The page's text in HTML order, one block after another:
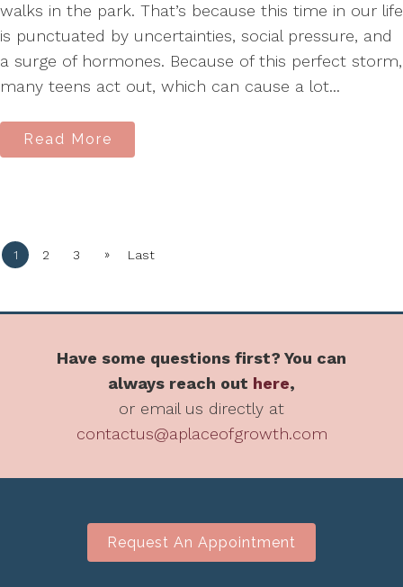
walks in the park. That’s because this time in our life
is punctuated by uncertainties, social pressure, and
a surge of hormones. Because of this perfect storm,
many teens act out, which can cause a lot...
Read More
1 2 3 » Last
Have some questions first? You can
always reach out here,
or email us directly at
contactus@aplaceofgrowth.com
Request An Appointment